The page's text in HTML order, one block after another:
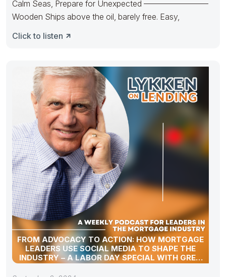
Calm Seas, Prepare for Unexpected ————————
Wooden Ships above the oil, barely free. Easy,
Click to listen
FROM ADVOCACY TO ACTION: HOW MORTGAGE
LEADERS USE SOCIAL MEDIA TO SHAPE THE
INDUSTRY – A LABOR DAY SPECIAL WITH GREG
SHER